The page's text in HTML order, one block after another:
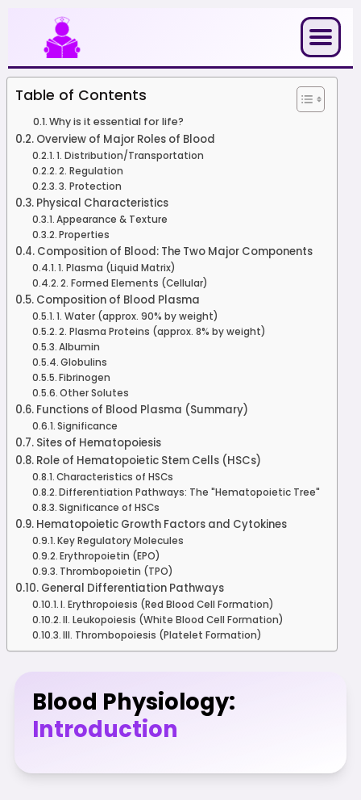
Table of Contents
Why is it essential for life?
Overview of Major Roles of Blood
1. Distribution/Transportation
2. Regulation
3. Protection
Physical Characteristics
Appearance & Texture
Properties
Composition of Blood: The Two Major Components
1. Plasma (Liquid Matrix)
2. Formed Elements (Cellular)
Composition of Blood Plasma
1. Water (approx. 90% by weight)
2. Plasma Proteins (approx. 8% by weight)
Albumin
Globulins
Fibrinogen
Other Solutes
Functions of Blood Plasma (Summary)
Significance
Sites of Hematopoiesis
Role of Hematopoietic Stem Cells (HSCs)
Characteristics of HSCs
Differentiation Pathways: The "Hematopoietic Tree"
Significance of HSCs
Hematopoietic Growth Factors and Cytokines
Key Regulatory Molecules
Erythropoietin (EPO)
Thrombopoietin (TPO)
General Differentiation Pathways
I. Erythropoiesis (Red Blood Cell Formation)
II. Leukopoiesis (White Blood Cell Formation)
III. Thrombopoiesis (Platelet Formation)
Blood Physiology:
Introduction